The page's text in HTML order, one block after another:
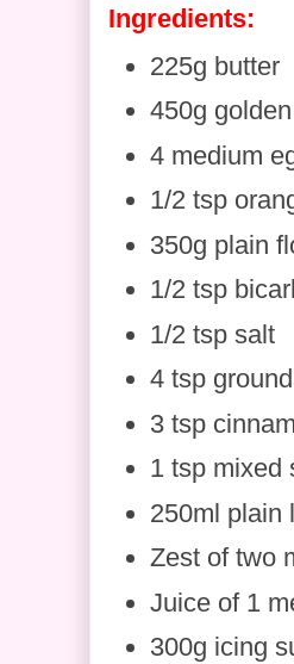
Ingredients:
225g butter
450g
4 medium
1/2 tsp
350g plain
1/2 tsp
1/2 tsp salt
4 tsp
3 tsp
1 tsp mixed
250ml plain
Zest of two
Juice of 1
300g icing